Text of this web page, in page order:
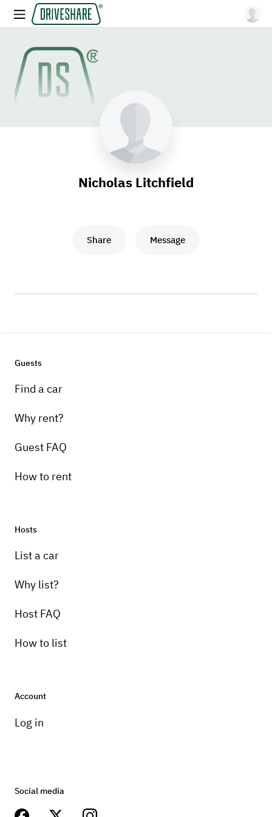
Nicholas Litchfield
Share Message
Guests
Find a car
Why rent?
Guest FAQ
How to rent
Hosts
List a car
Why list?
Host FAQ
How to list
Account
Log in
Social media